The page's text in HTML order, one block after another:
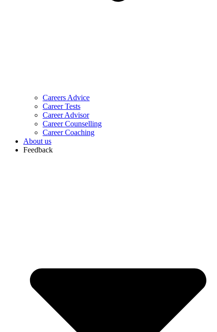
Careers Advice
Career Tests
Career Advisor
Career Counselling
Career Coaching
About us
Feedback